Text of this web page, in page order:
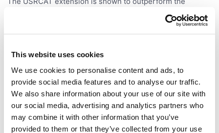
This website uses cookies
We use cookies to personalise content and ads, to
provide social media features and to analyse our traffic.
We also share information about your use of our site with
our social media, advertising and analytics partners who
may combine it with other information that you’ve
provided to them or that they’ve collected from your use
traditional USR method in a retrospective virtual screening
benchmark. Also, a relational database implementation is
described that is capable of screening a million
complex query parameters.